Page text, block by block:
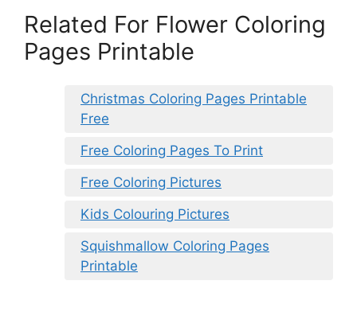
Related For Flower Coloring
Pages Printable
Christmas Coloring Pages Printable
Free
Free Coloring Pages To Print
Free Coloring Pictures
Kids Colouring Pictures
Squishmallow Coloring Pages
Printable